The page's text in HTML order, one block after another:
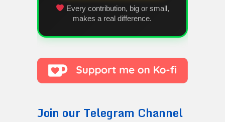
Every contribution, big or small,
makes a real difference.
Join our Telegram Channel